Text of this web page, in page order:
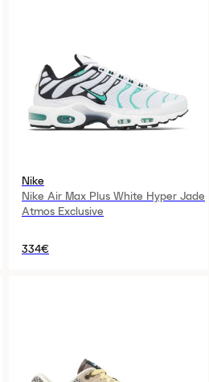
Nike
Nike Air Max Plus White Hyper Jade
Atmos Exclusive
334€